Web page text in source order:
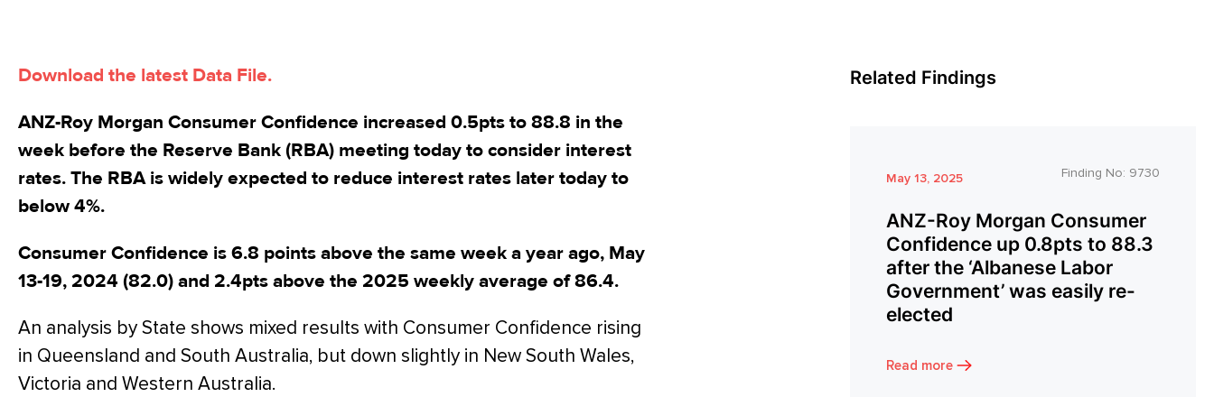
Download the latest Data File.
ANZ-Roy Morgan Consumer Confidence increased 0.5pts to 88.8 in the
week before the Reserve Bank (RBA) meeting today to consider interest
rates. The RBA is widely expected to reduce interest rates later today to
below 4%.
Consumer Confidence is 6.8 points above the same week a year ago, May
13-19, 2024 (82.0) and 2.4pts above the 2025 weekly average of 86.4.
An analysis by State shows mixed results with Consumer Confidence rising
in Queensland and South Australia, but down slightly in New South Wales,
Victoria and Western Australia.
Related Findings
May 13, 2025 Finding No: 9730
ANZ-Roy Morgan Consumer
Confidence up 0.8pts to 88.3
after the ‘Albanese Labor
Government’ was easily re-
elected
Read more